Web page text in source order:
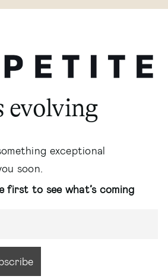
evolving
exceptional
soon.
first to see what’s coming